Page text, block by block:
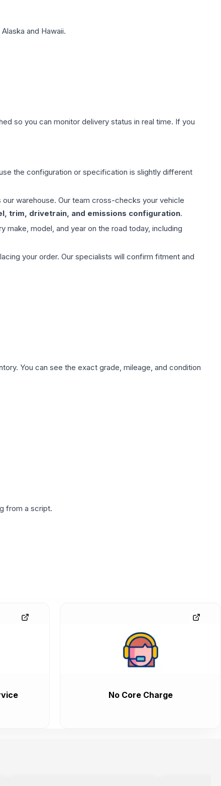
and Hawaii.
so you can monitor delivery status in real time. If you
the configuration or specification is slightly different
warehouse. Our team cross-checks your vehicle
trim, drivetrain, and emissions configuration.
model, and year on the road today, including
your order. Our specialists will confirm fitment and
You can see the exact grade, mileage, and condition
from a script.
No Core Charge